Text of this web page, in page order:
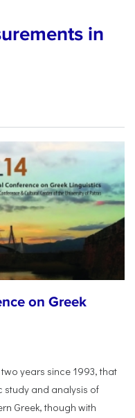
in
on Greek
years since 1993, that
study and analysis of
Greek, though with